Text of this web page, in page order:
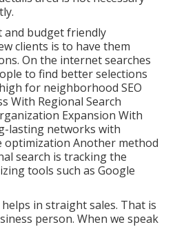
and budget friendly
clients is to have them
On the internet searches
to find better selections
for neighborhood SEO
With Regional Search
Expansion With
lasting networks with
optimization Another method
search is tracking the
tools such as Google
in straight sales. That is
person. When we speak